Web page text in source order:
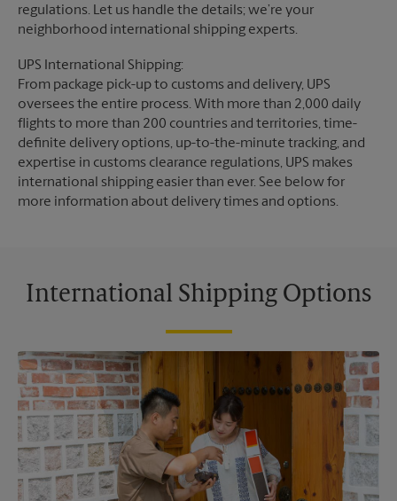
regulations. Let us handle the details; we’re your
neighborhood international shipping experts.
UPS International Shipping:
From package pick-up to customs and delivery, UPS
oversees the entire process. With more than 2,000 daily
flights to more than 200 countries and territories, time-
definite delivery options, up-to-the-minute tracking, and
expertise in customs clearance regulations, UPS makes
international shipping easier than ever. See below for
more information about delivery times and options.
International Shipping Options